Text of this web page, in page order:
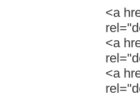
<a
<a
<a